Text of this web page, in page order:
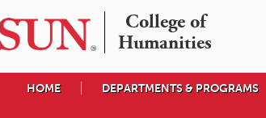
College of
Humanities
HOME DEPARTMENTS & PROGRAMS